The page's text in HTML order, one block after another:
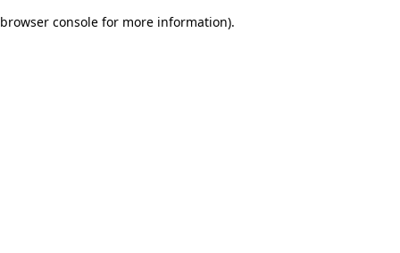
browser console for more information).